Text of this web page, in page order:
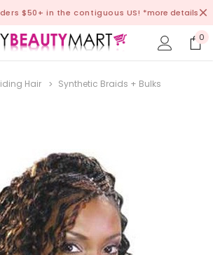
$50+ in the contiguous US! *more details
0
Hair Synthetic Braids + Bulks